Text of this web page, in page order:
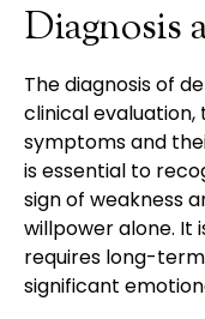
Diagnosis
The diagnosis of
clinical
symptoms and
is essential to
sign of weakness
willpower alone. It
requires long-
significant